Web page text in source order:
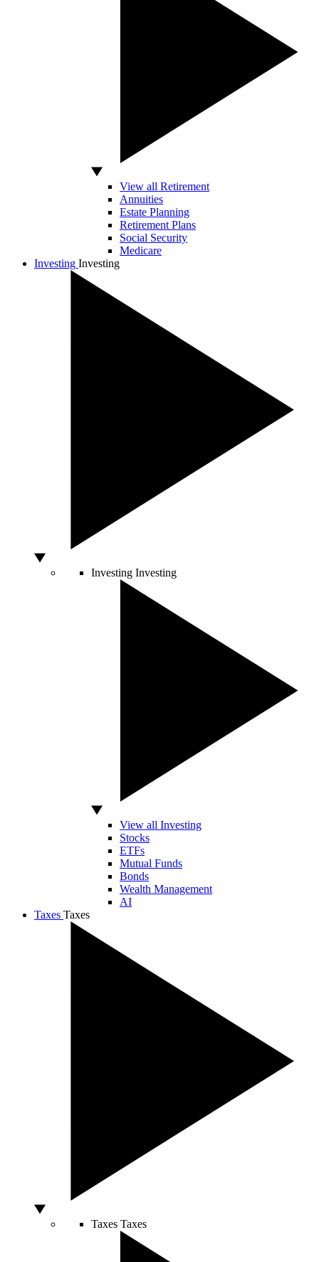
View all Retirement
Annuities
Estate Planning
Retirement Plans
Social Security
Medicare
Investing Investing
Investing Investing
View all Investing
Stocks
ETFs
Mutual Funds
Bonds
Wealth Management
AI
Taxes Taxes
Taxes Taxes